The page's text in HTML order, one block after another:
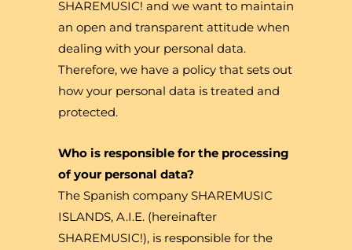
SHAREMUSIC! and we want to maintain
an open and transparent attitude when
dealing with your personal data.
Therefore, we have a policy that sets out
how your personal data is treated and
protected.
Who is responsible for the processing
of your personal data?
The Spanish company SHAREMUSIC
ISLANDS, A.I.E. (hereinafter
SHAREMUSIC!), is responsible for the